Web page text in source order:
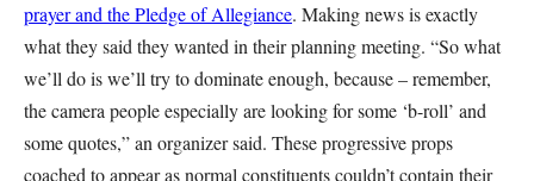
prayer and the Pledge of Allegiance. Making news is exactly
what they said they wanted in their planning meeting. “So what
we’ll do is we’ll try to dominate enough, because – remember,
the camera people especially are looking for some ‘b-roll’ and
some quotes,” an organizer said. These progressive props
coached to appear as normal constituents couldn’t contain their